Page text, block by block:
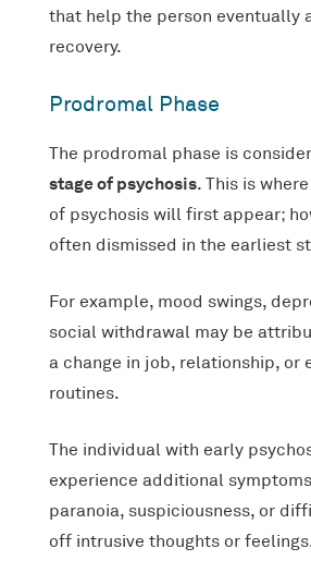
that help the person eventually
recovery.
Prodromal Phase
The prodromal phase is
stage of psychosis. This is
of psychosis will first appear;
often dismissed in the earliest
For example, mood swings,
social withdrawal may be
a change in job, relationship, or
routines.
The individual with early
experience additional
paranoia, suspiciousness, or
off intrusive thoughts or